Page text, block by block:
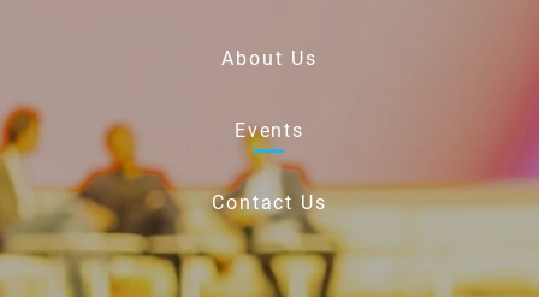
About Us
Events
Contact Us